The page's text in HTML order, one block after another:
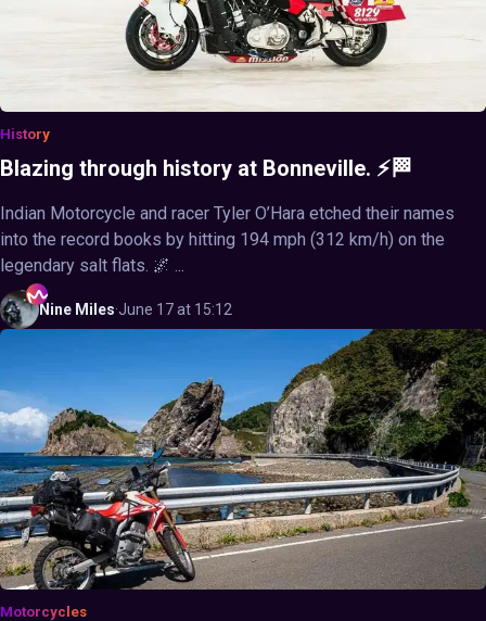
History
Blazing through history at Bonneville. ⚡🏁
Indian Motorcycle and racer Tyler O’Hara etched their names
into the record books by hitting 194 mph (312 km/h) on the
legendary salt flats. 🌌 ...
Nine Miles·June 17 at 15:12
Motorcycles